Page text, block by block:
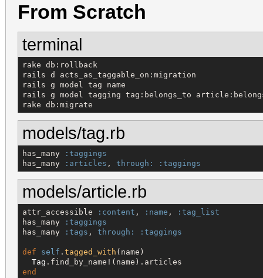
From Scratch
terminal
rake db:rollback
rails d acts_as_taggable_on:migration
rails g model tag name
rails g model tagging tag:belongs_to
rake db:migrate
models/tag.rb
has_many
:taggings
has_many
:articles , through: :taggings
models/article.rb
attr_accessible :content , :name ,
:tag_list
has_many
:taggings
has_many
:tags , through: :taggings
def self . tagged_with (name)
Tag
end